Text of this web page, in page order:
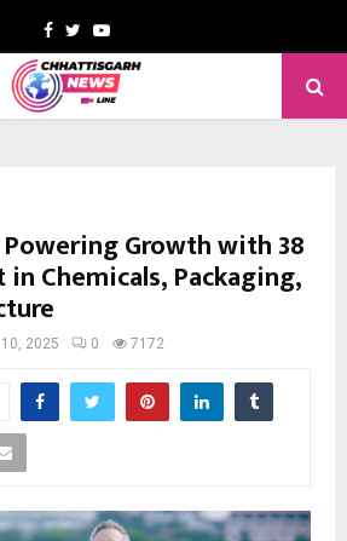
Facebook
TwitterYoutube
Powering Growth with 38
Chemicals, Packaging,
2025 0 7172